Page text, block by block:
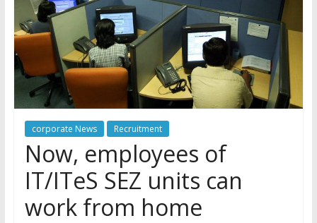
corporate News Recruitment
Now, employees of
IT/ITeS SEZ units can
work from home